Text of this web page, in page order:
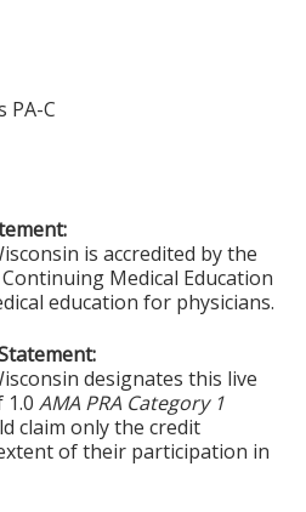
PA-C
is accredited by the
Medical Education
education for physicians.
designates this live
AMA PRA Category 1
claim only the credit
of their participation in